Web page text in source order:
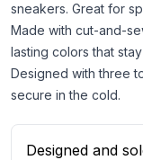
sneakers. Great for
Made with cut-and-
lasting colors that
Designed with three
secure in the cold.
Designed and